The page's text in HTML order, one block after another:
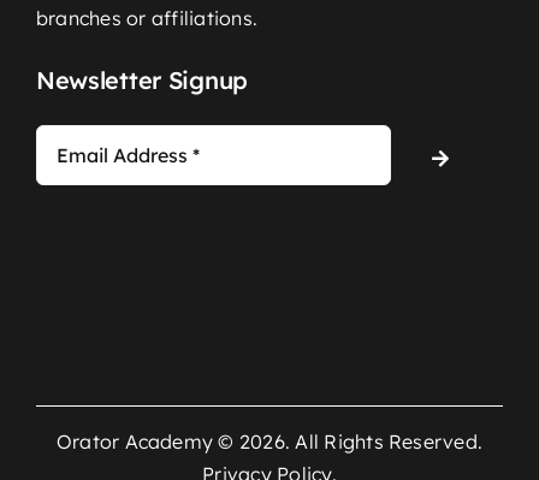
branches or affiliations.
Newsletter Signup
Orator Academy © 2026. All Rights Reserved.
Privacy Policy.